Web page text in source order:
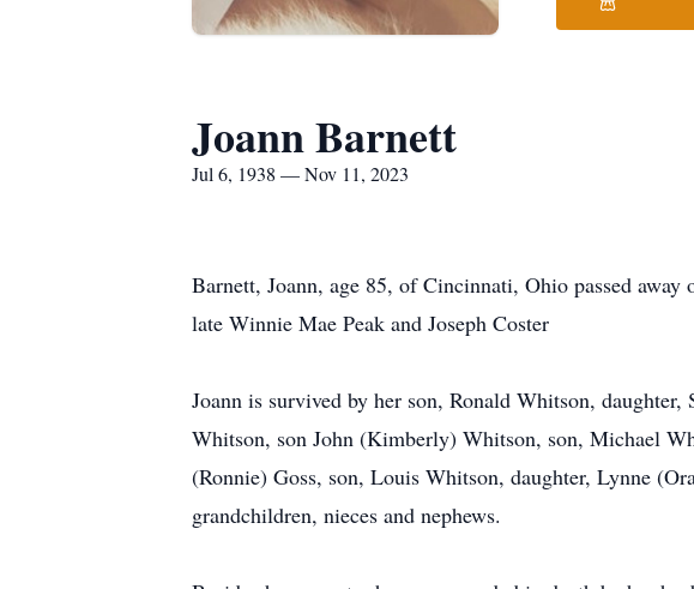
Joann Barnett
Jul 6, 1938 — Nov 11, 2023
Barnett, Joann, age 85, of Cincinnati, Ohio passed
late Winnie Mae Peak and Joseph Coster
Joann is survived by her son, Ronald Whitson,
Whitson, son John (Kimberly) Whitson, son, Michael
(Ronnie) Goss, son, Louis Whitson, daughter, Lynne
grandchildren, nieces and nephews.